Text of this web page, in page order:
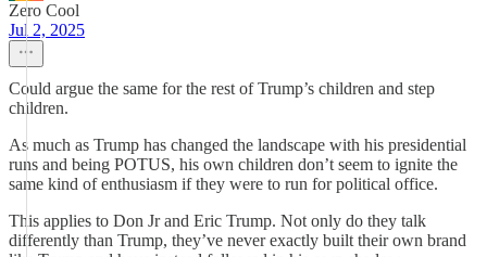
Zero Cool
Jul 2, 2025
Could argue the same for the rest of Trump’s children and step
children.
As much as Trump has changed the landscape with his presidential
runs and being POTUS, his own children don’t seem to ignite the
same kind of enthusiasm if they were to run for political office.
This applies to Don Jr and Eric Trump. Not only do they talk
differently than Trump, they’ve never exactly built their own brand